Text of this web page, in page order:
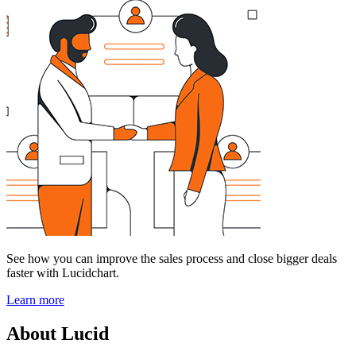
See how you can improve the sales process and close bigger deals
faster with Lucidchart.
Learn more
About Lucid